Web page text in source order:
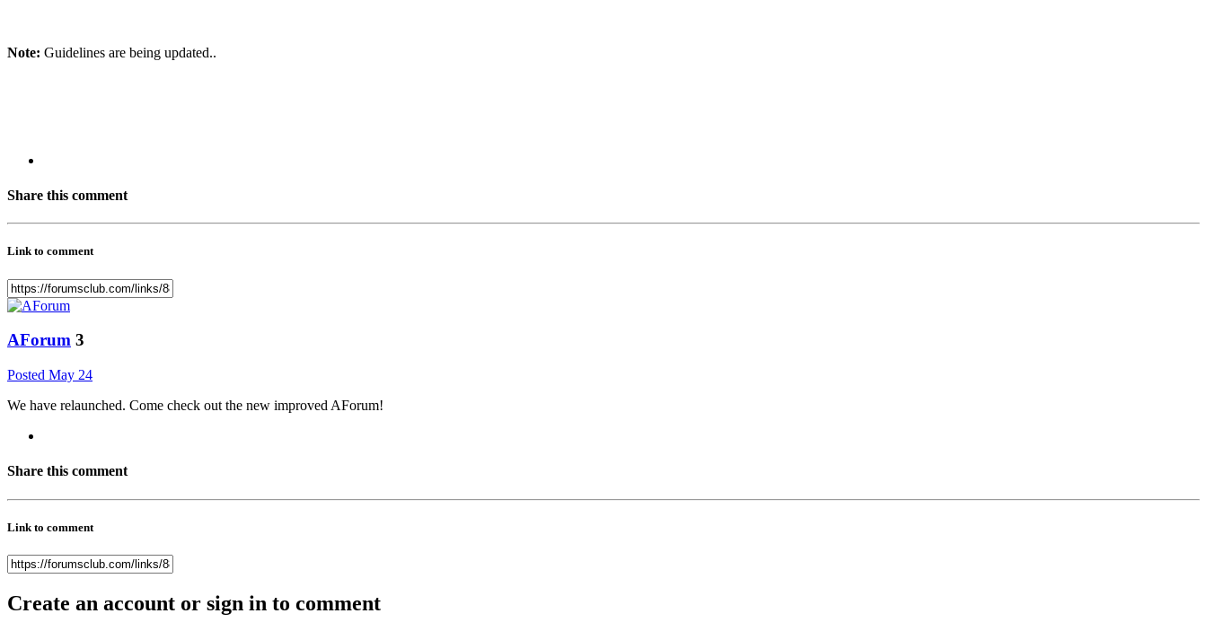
Note: Guidelines are being updated..
Share this comment
Link to comment
AForum 3
Posted May 24
We have relaunched. Come check out the new improved AForum!
Share this comment
Link to comment
Create an account or sign in to comment